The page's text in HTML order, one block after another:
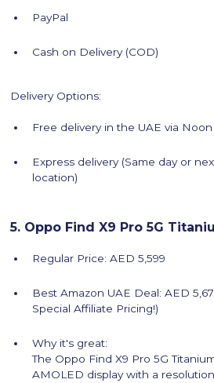
PayPal
Cash on Delivery (COD)
Delivery Options:
Free delivery in the UAE via
Express delivery (Same day or
location)
5. Oppo Find X9 Pro 5G
Regular Price: AED 5,599
Best Amazon UAE Deal: AED
Special Affiliate Pricing!)
Why it's great:
The Oppo Find X9 Pro 5G
AMOLED display with a